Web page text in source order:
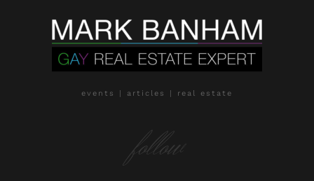
events | articles | real estate
follow